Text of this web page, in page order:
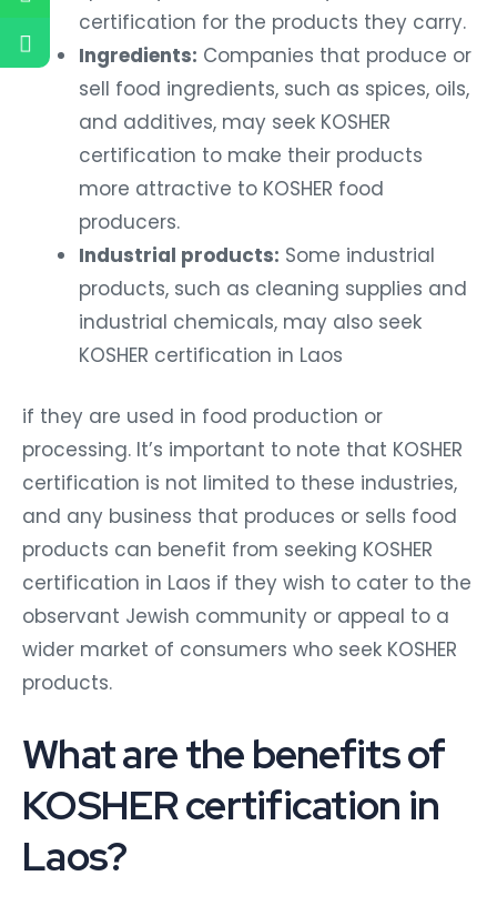
certification for the products they carry.
Ingredients: Companies that produce or
sell food ingredients, such as spices, oils,
and additives, may seek KOSHER
certification to make their products
more attractive to KOSHER food
producers.
Industrial products: Some industrial
products, such as cleaning supplies and
industrial chemicals, may also seek
KOSHER certification in Laos
if they are used in food production or
processing. It’s important to note that KOSHER
certification is not limited to these industries,
and any business that produces or sells food
products can benefit from seeking KOSHER
certification in Laos if they wish to cater to the
observant Jewish community or appeal to a
wider market of consumers who seek KOSHER
products.
What are the benefits of
KOSHER certification in
Laos?